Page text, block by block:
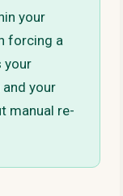
your
forcing a
your
your
manual re-